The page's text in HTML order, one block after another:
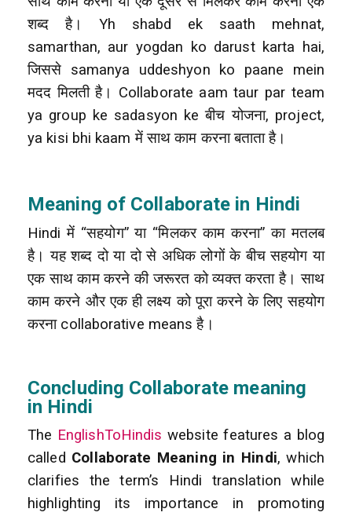
शब्द है। Yh shabd ek saath mehnat,
samarthan, aur yogdan ko darust karta hai,
जिससे samanya uddeshyon ko paane mein
मदद मिलती है। Collaborate aam taur par team
ya group ke sadasyon ke बीच योजना, project,
ya kisi bhi kaam में साथ काम करना बताता है।
Meaning of Collaborate in Hindi
Hindi में “सहयोग” या “मिलकर काम करना” का मतलब
है। यह शब्द दो या दो से अधिक लोगों के बीच सहयोग या
एक साथ काम करने की जरूरत को व्यक्त करता है। साथ
काम करने और एक ही लक्ष्य को पूरा करने के लिए सहयोग
करना collaborative means है।
Concluding Collaborate meaning
in Hindi
The EnglishToHindis website features a blog
called Collaborate Meaning in Hindi, which
clarifies the term’s Hindi translation while
highlighting its importance in promoting